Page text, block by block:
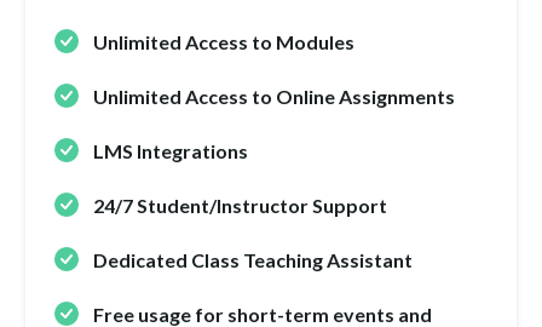
Unlimited Access to Modules
Unlimited Access to Online Assignments
LMS Integrations
24/7 Student/Instructor Support
Dedicated Class Teaching Assistant
Free usage for short-term events and